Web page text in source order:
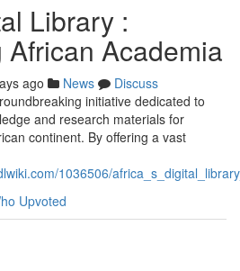
Library :
Academia
ago News
Discuss
initiative dedicated to
and research materials for
continent. By offering a vast
1036506/
Upvoted